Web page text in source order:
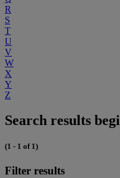
R
S
T
U
V
W
X
Y
Z
Search results
(1 - 1 of 1)
Filter results